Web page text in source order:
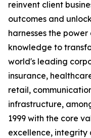
reinvent client
outcomes and
harnesses the
knowledge to
world's leading
insurance,
retail,
infrastructure,
1999 with the core
excellence, integrity